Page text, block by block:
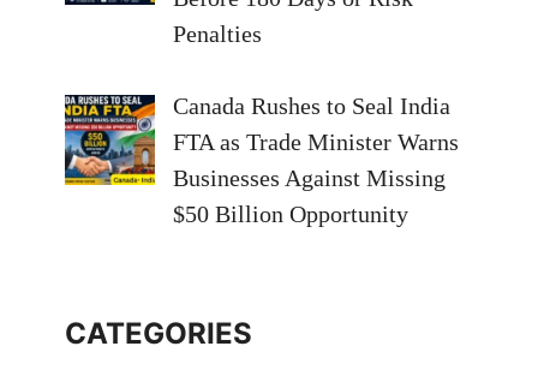
Penalties
Canada Rushes to Seal India
FTA as Trade Minister Warns
Businesses Against Missing
$50 Billion Opportunity
CATEGORIES